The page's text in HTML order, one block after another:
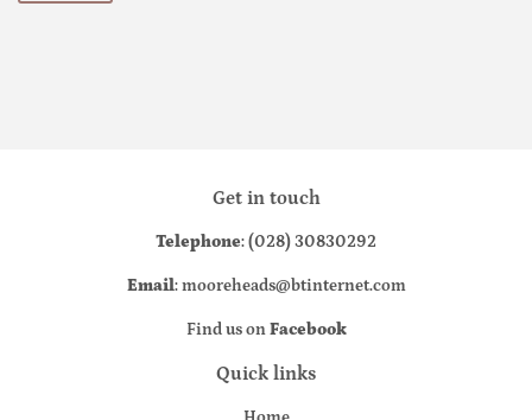
Get in touch
Telephone: (028) 30830292
Email: mooreheads@btinternet.com
Find us onFacebook
Quick links